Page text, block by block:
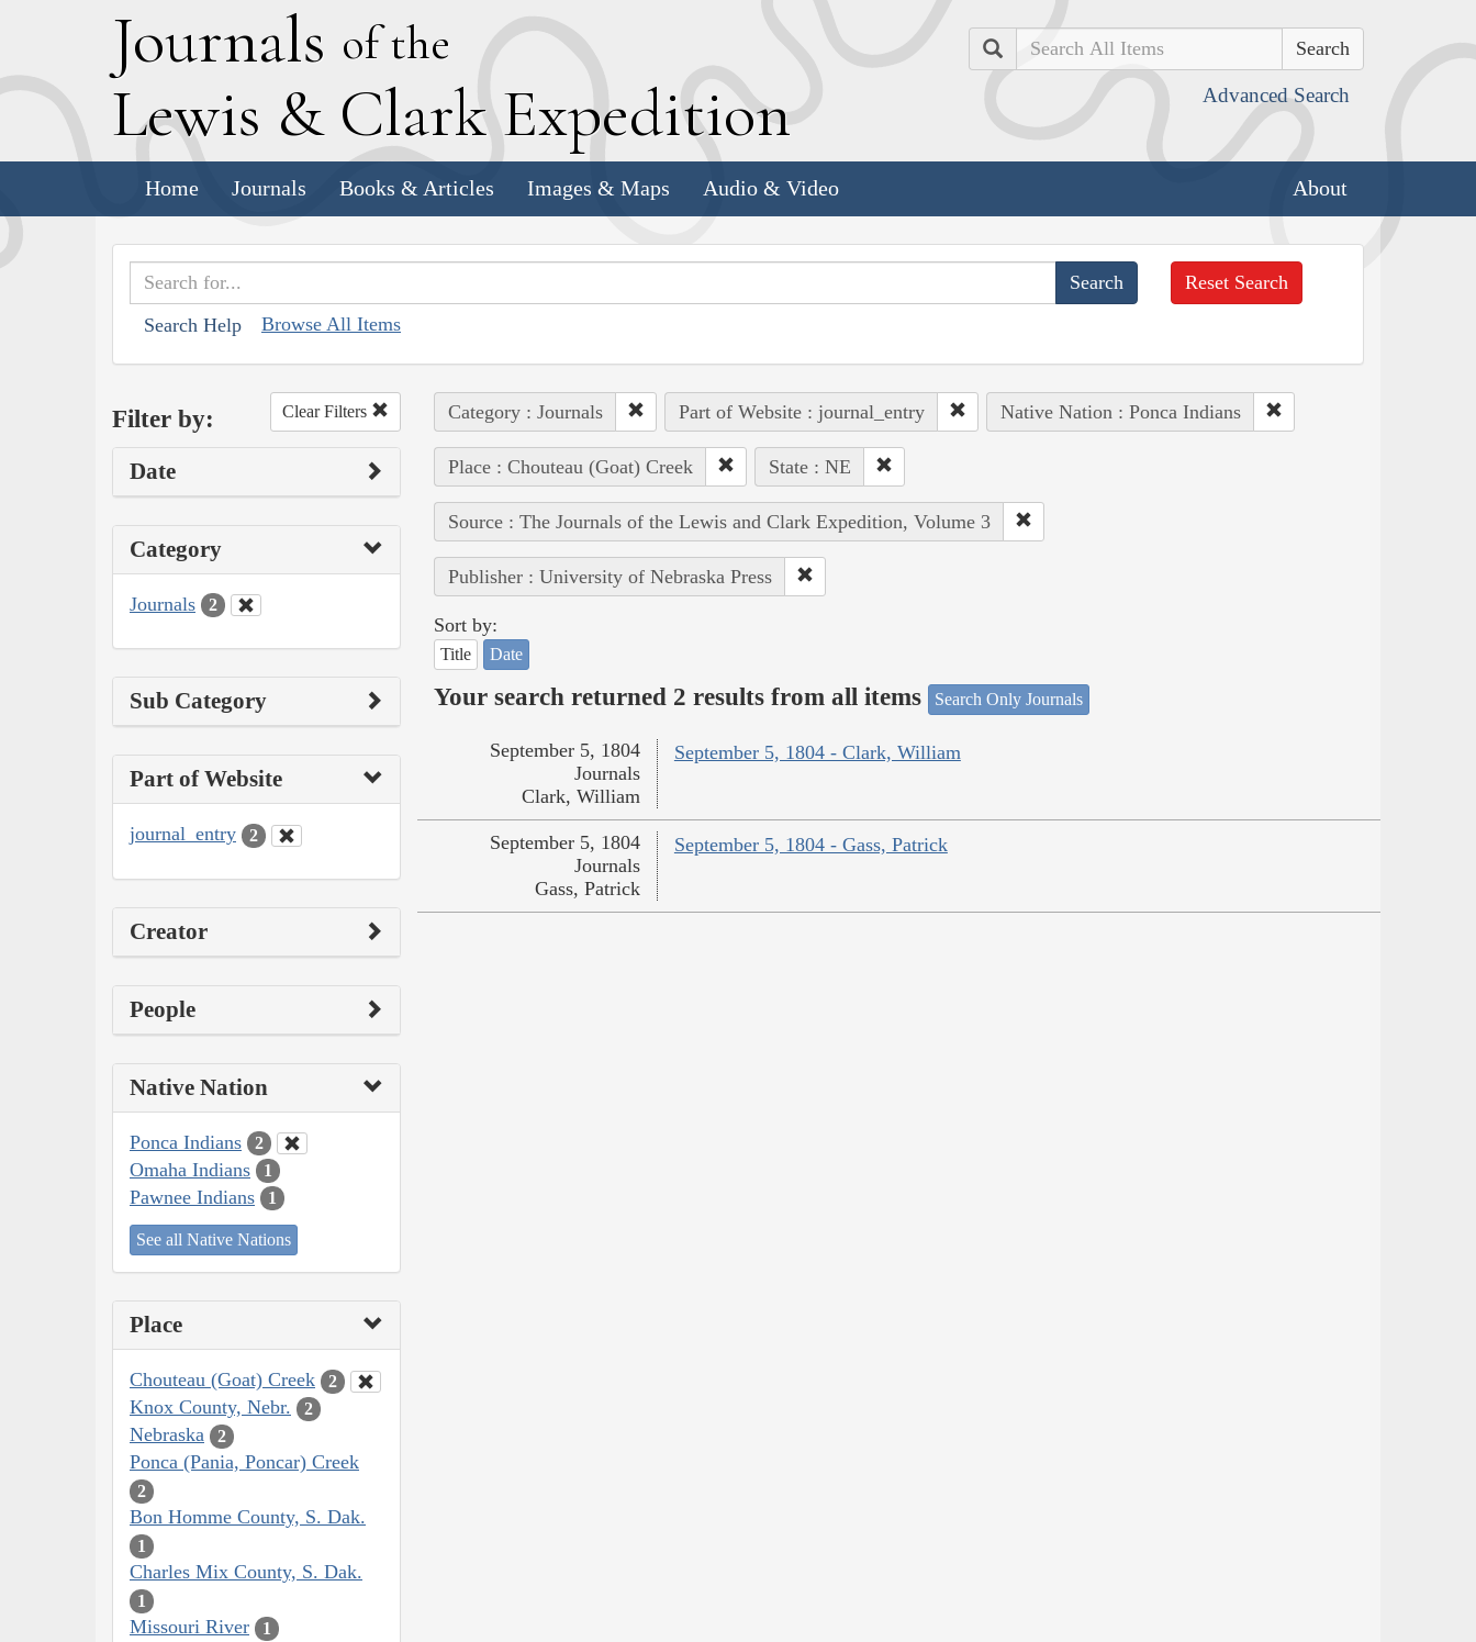
Journals of the
Lewis & Clark Expedition
Search
Advanced Search
Home Journals Books & Articles Images & Maps Audio & Video About
Search Help Browse All Items
Reset Search
Filter by: Clear Filters
Date
Category
Journals 2
Sub Category
Part of Website
journal_entry 2
Creator
People
Native Nation
Ponca Indians 2
Omaha Indians 1
Pawnee Indians 1
See all Native Nations
Place
Chouteau (Goat) Creek 2
Knox County, Nebr. 2
Nebraska 2
Ponca (Pania, Poncar) Creek
2
Bon Homme County, S. Dak.
1
Charles Mix County, S. Dak.
1
Missouri River 1
Category : Journals Part of Website : journal_entry Native Nation : Ponca Indians
Place : Chouteau (Goat) Creek State : NE
Source : The Journals of the Lewis and Clark Expedition, Volume 3
Publisher : University of Nebraska Press
Sort by:
Title Date
Your search returned 2 results from all items Search Only Journals
September 5, 1804 - Clark, William
September 5, 1804
Journals
Clark, William
September 5, 1804 - Gass, Patrick
September 5, 1804
Journals
Gass, Patrick